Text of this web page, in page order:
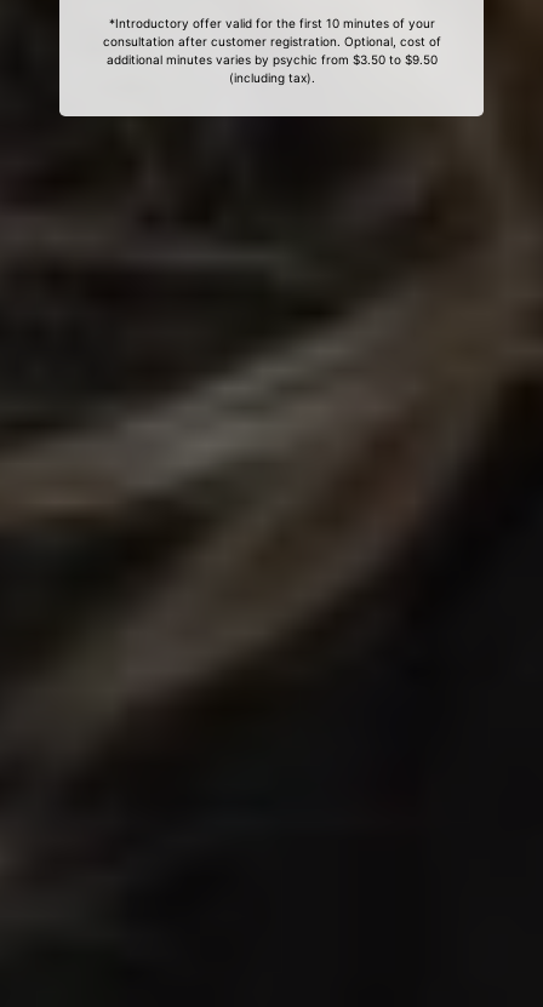
*Introductory offer valid for the first 10 minutes of your
consultation after customer registration. Optional, cost of
additional minutes varies by psychic from $3.50 to $9.50
(including tax).